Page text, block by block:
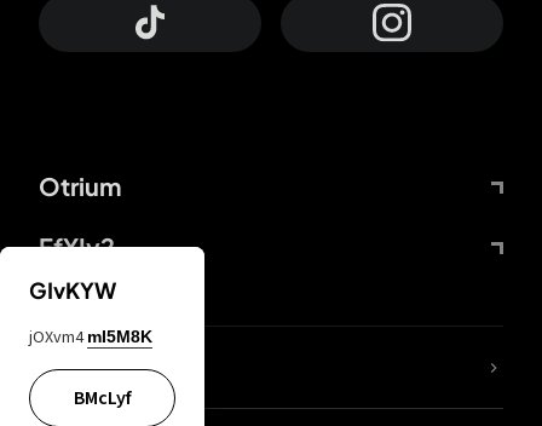
Otrium
FfYIy2
lYGfRP
GIvKYW
jOXvm4 mI5M8K
BMcLyf